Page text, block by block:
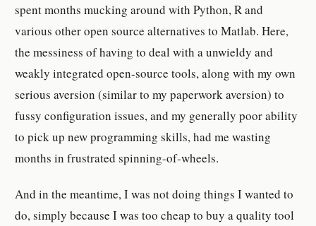
spent months mucking around with Python, R and
various other open source alternatives to Matlab. Here,
the messiness of having to deal with a unwieldy and
weakly integrated open-source tools, along with my own
serious aversion (similar to my paperwork aversion) to
fussy configuration issues, and my generally poor ability
to pick up new programming skills, had me wasting
months in frustrated spinning-of-wheels.
And in the meantime, I was not doing things I wanted to
do, simply because I was too cheap to buy a quality tool